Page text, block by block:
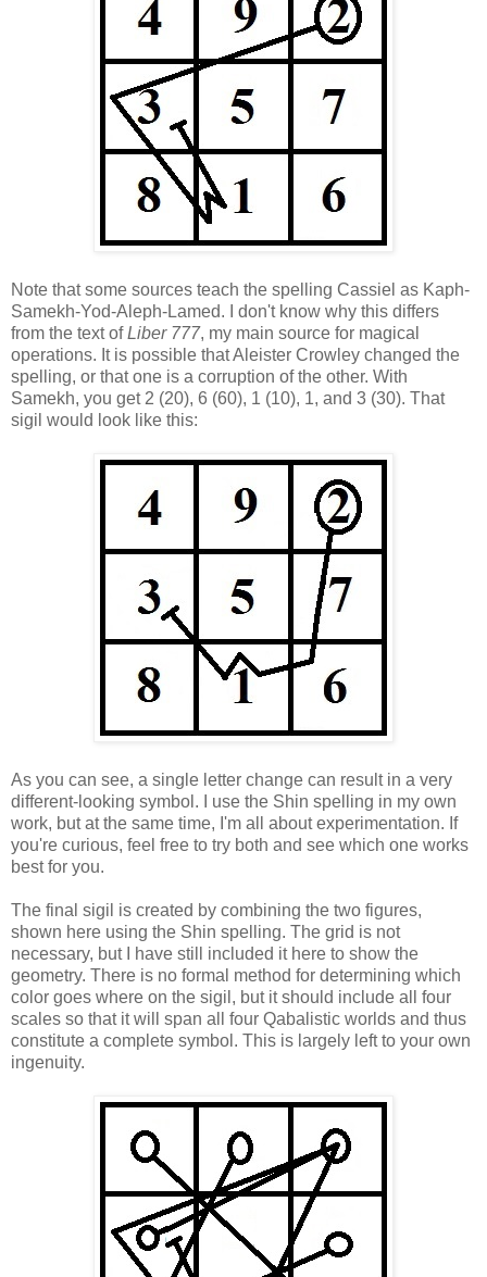
Note that some sources teach the spelling Cassiel as Kaph-
Samekh-Yod-Aleph-Lamed. I don't know why this differs
from the text ofLiber 777, my main source for magical
operations. It is possible that Aleister Crowley changed the
spelling, or that one is a corruption of the other. With
Samekh, you get 2 (20), 6 (60), 1 (10), 1, and 3 (30). That
sigil would look like this:
As you can see, a single letter change can result in a very
different-looking symbol. I use the Shin spelling in my own
work, but at the same time, I'm all about experimentation. If
you're curious, feel free to try both and see which one works
best for you.
The final sigil is created by combining the two figures,
shown here using the Shin spelling. The grid is not
necessary, but I have still included it here to show the
geometry. There is no formal method for determining which
color goes where on the sigil, but it should include all four
scales so that it will span all four Qabalistic worlds and thus
constitute a complete symbol. This is largely left to your own
ingenuity.